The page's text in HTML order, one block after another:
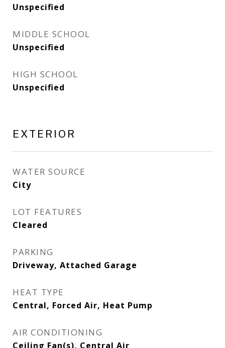
Unspecified
MIDDLE SCHOOL
Unspecified
HIGH SCHOOL
Unspecified
EXTERIOR
WATER SOURCE
City
LOT FEATURES
Cleared
PARKING
Driveway, Attached Garage
HEAT TYPE
Central, Forced Air, Heat Pump
AIR CONDITIONING
Ceiling Fan(s), Central Air